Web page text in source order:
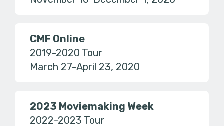
CMF Online
2019-2020 Tour
March 27-April 23, 2020
2023 Moviemaking Week
2022-2023 Tour